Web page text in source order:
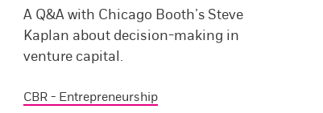
A Q&A with Chicago Booth’s Steve
Kaplan about decision-making in
venture capital.
CBR - Entrepreneurship